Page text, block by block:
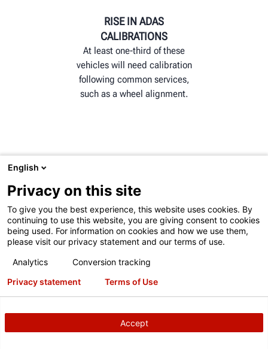
RISE IN ADAS
CALIBRATIONS
At least one-third of these
vehicles will need calibration
following common services,
such as a wheel alignment.
ADAS MARKET GROWTH
The global ADAS market is
expected to grow from 42.62
billion in 2022 to 124.31
billion by 2029.
CONSIDERING ADAS
CALIBRATIONS?
English
Privacy on this site
To give you the best experience, this website uses cookies. By
continuing to use this website, you are giving consent to cookies
being used. For information on cookies and how we use them,
please visit our privacy statement and our terms of use.
Analytics
Conversion tracking
Accept
Privacy statement Terms of Use